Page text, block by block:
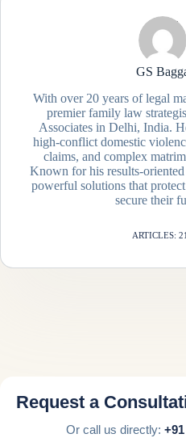
GS
With over 20 years of legal
premier family law
Associates in Delhi, India.
high-conflict domestic
claims, and complex
Known for his results-
powerful solutions that
secure their
ARTICLES:
Request a
Or call us directly: